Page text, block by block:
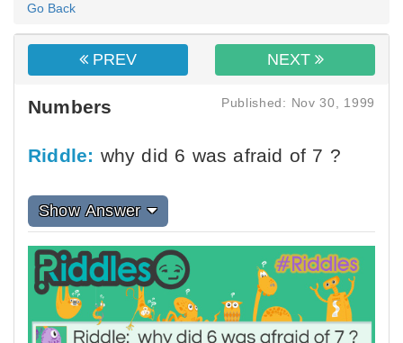
Go Back
PREV NEXT
Numbers Published: Nov 30, 1999
Riddle: why did 6 was afraid of 7 ?
Show Answer